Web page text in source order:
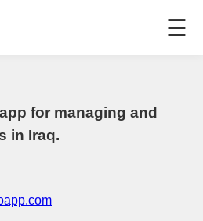
☰
for managing and
in Iraq.